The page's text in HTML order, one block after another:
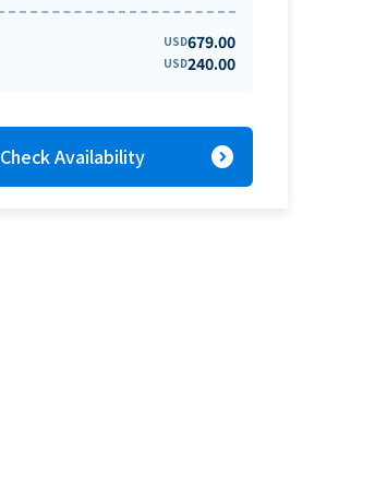
USD679.00
USD240.00
Check Availability expand_circle_right